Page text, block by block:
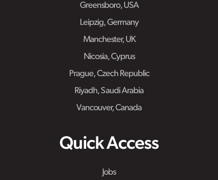
Greensboro, USA
Leipzig, Germany
Manchester, UK
Nicosia, Cyprus
Prague, Czech Republic
Riyadh, Saudi Arabia
Vancouver, Canada
Quick Access
Jobs